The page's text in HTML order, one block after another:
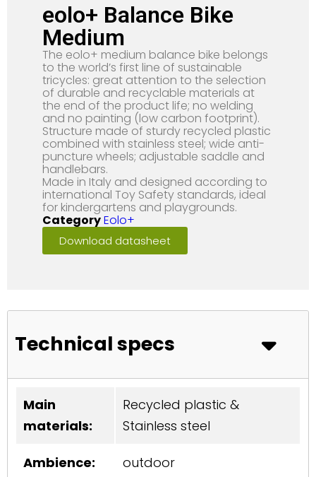
eolo+ Balance Bike
Medium
The eolo+ medium balance bike belongs
to the world’s first line of sustainable
tricycles: great attention to the selection
of durable and recyclable materials at
the end of the product life; no welding
and no painting (low carbon footprint).
Structure made of sturdy recycled plastic
combined with stainless steel; wide anti-
puncture wheels; adjustable saddle and
handlebars.
Made in Italy and designed according to
international Toy Safety standards, ideal
for kindergartens and playgrounds.
CategoryEolo+
Download datasheet
Technical specs
Main
materials:
Recycled plastic &
Stainless steel
Ambience: outdoor